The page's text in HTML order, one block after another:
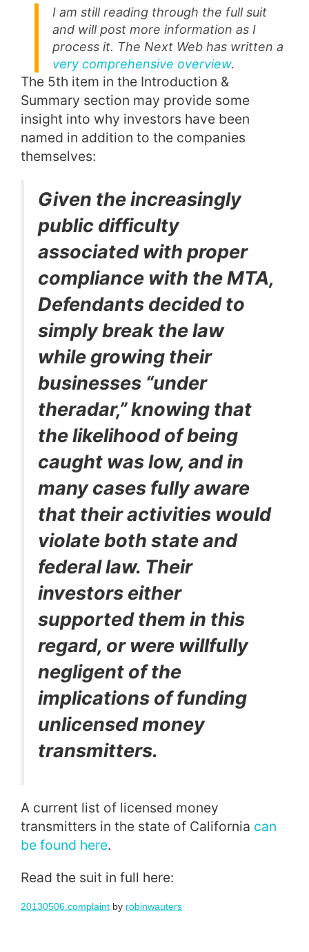
I am still reading through the full suit
and will post more information as I
process it. The Next Web has written a
very comprehensive overview.
The 5th item in the Introduction &
Summary section may provide some
insight into why investors have been
named in addition to the companies
themselves:
Given the increasingly
public difficulty
associated with proper
compliance with the MTA,
Defendants decided to
simply break the law
while growing their
businesses “under
theradar,” knowing that
the likelihood of being
caught was low, and in
many cases fully aware
that their activities would
violate both state and
federal law. Their
investors either
supported them in this
regard, or were willfully
negligent of the
implications of funding
unlicensed money
transmitters.
A current list of licensed money
transmitters in the state of California can
be found here.
Read the suit in full here:
20130506.complaint by robinwauters